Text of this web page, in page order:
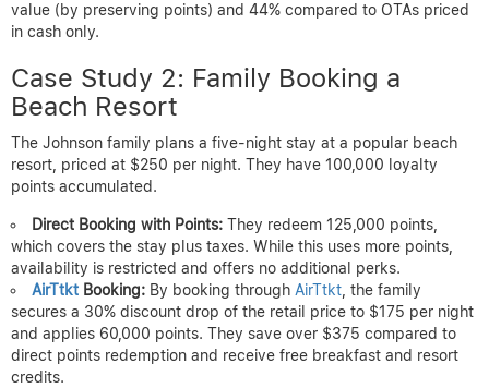
value (by preserving points) and 44% compared to OTAs priced
in cash only.
Case Study 2: Family Booking a
Beach Resort
The Johnson family plans a five-night stay at a popular beach
resort, priced at $250 per night. They have 100,000 loyalty
points accumulated.
Direct Booking with Points: They redeem 125,000 points,
which covers the stay plus taxes. While this uses more points,
availability is restricted and offers no additional perks.
AirTtkt Booking: By booking through AirTtkt , the family
secures a 30% discount drop of the retail price to $175 per night
and applies 60,000 points. They save over $375 compared to
direct points redemption and receive free breakfast and resort
credits.